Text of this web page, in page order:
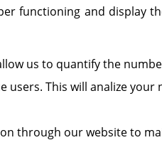
functioning and display
us to quantify the
users. This will analize
through our website to